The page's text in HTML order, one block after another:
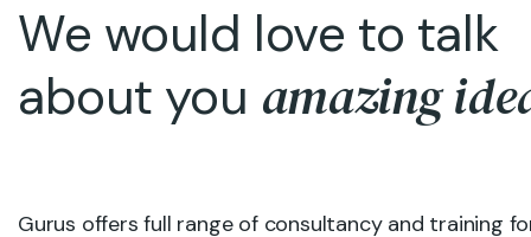
We would love to talk
about you amazing
Gurus offers full range of consultancy and training